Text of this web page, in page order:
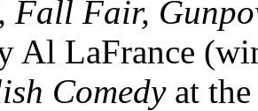
Fall Fair,
Al LaFrance
Comedyat the